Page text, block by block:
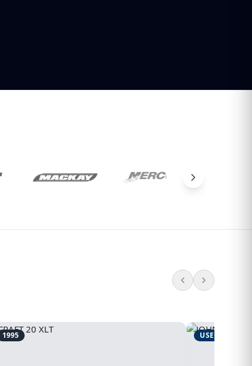
1995 USED